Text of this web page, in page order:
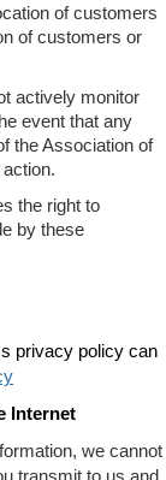
of customers
of customers or
actively monitor
event that any
the Association of
the right to
by these
privacy policy can
Internet
we cannot
transmit to us and